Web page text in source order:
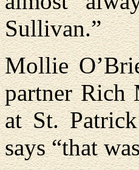
Sullivan.”
Mollie
partner Rich
at St.
says “that